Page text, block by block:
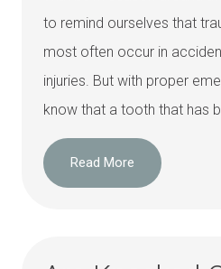
to remind ourselves that
most often occur in
injuries. But with proper
know that a tooth that has
Read More